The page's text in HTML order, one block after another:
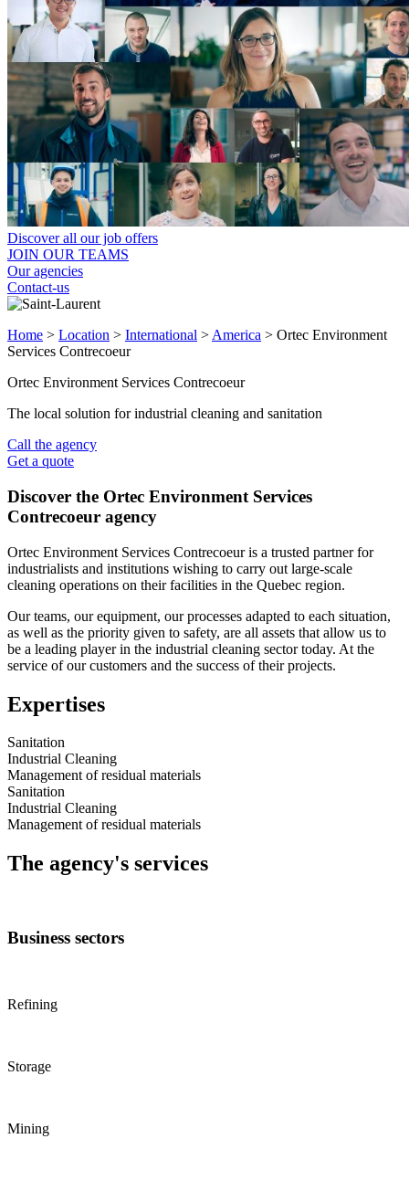
Discover all our job offers
JOIN OUR TEAMS
Our agencies
Contact-us
Home > Location > International > America > Ortec Environment
Services Contrecoeur
Ortec Environment Services Contrecoeur
The local solution for industrial cleaning and sanitation
Call the agency
Get a quote
Discover the Ortec Environment Services
Contrecoeur agency
Ortec Environment Services Contrecoeur is a trusted partner for
industrialists and institutions wishing to carry out large-scale
cleaning operations on their facilities in the Quebec region.
Our teams, our equipment, our processes adapted to each situation,
as well as the priority given to safety, are all assets that allow us to
be a leading player in the industrial cleaning sector today. At the
service of our customers and the success of their projects.
Expertises
Sanitation
Industrial Cleaning
Management of residual materials
Sanitation
Industrial Cleaning
Management of residual materials
The agency's services
Business sectors
Refining
Storage
Mining